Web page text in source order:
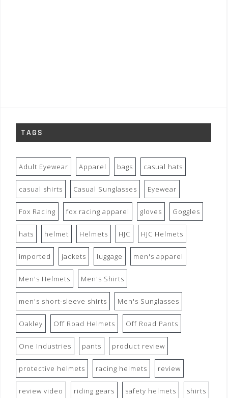
TAGS
Adult Eyewear Apparel bags casual hats
casual shirts Casual Sunglasses Eyewear
Fox Racing fox racing apparel gloves Goggles
hats helmet Helmets HJC HJC Helmets
imported jackets luggage men's apparel
Men's Helmets Men's Shirts
men's short-sleeve shirts Men's Sunglasses
Oakley Off Road Helmets Off Road Pants
One Industries pants product review
protective helmets racing helmets review
review video riding gears safety helmets shirts